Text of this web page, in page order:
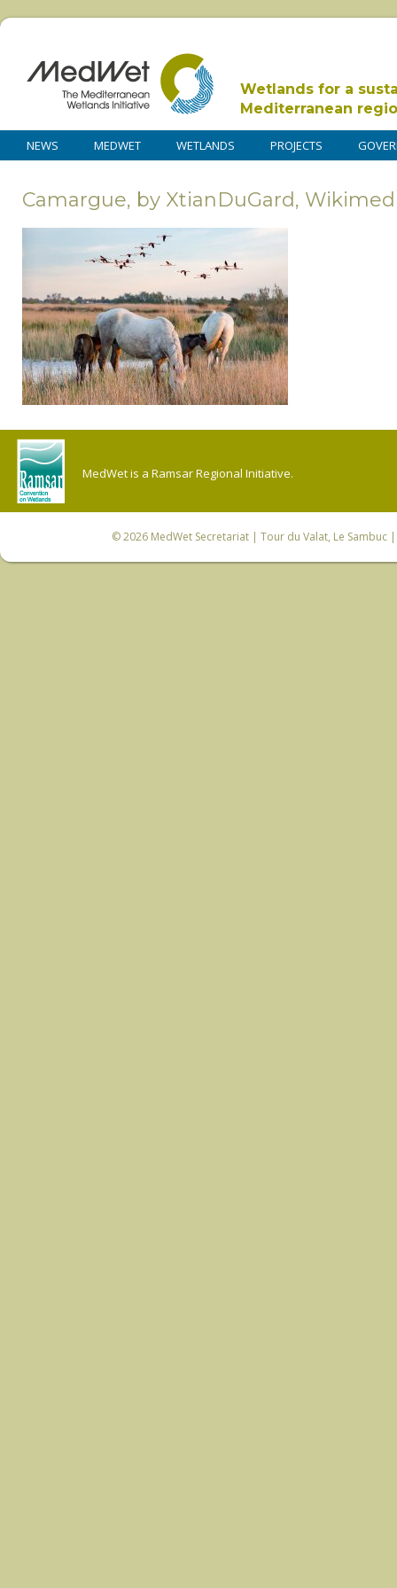
Wetlands for a
Mediterranean
NEWS MEDWET WETLANDS PROJECTS
Camargue, by XtianDuGard,
MedWet is a Ramsar Regional Initiative.
© 2026 MedWet Secretariat| Tour du Valat, Le Sambuc